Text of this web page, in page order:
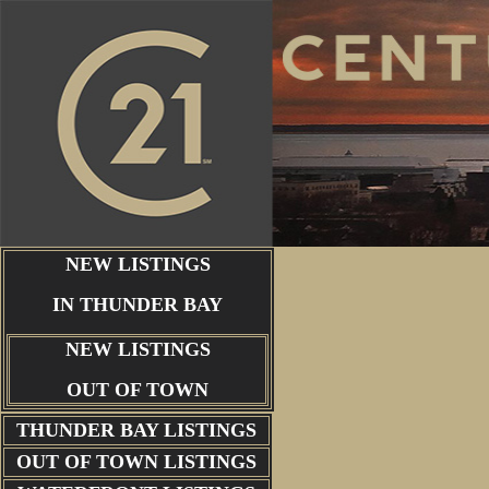
NEW LISTINGS
IN THUNDER BAY
NEW LISTINGS
OUT OF TOWN
THUNDER BAY LISTINGS
OUT OF TOWN LISTINGS